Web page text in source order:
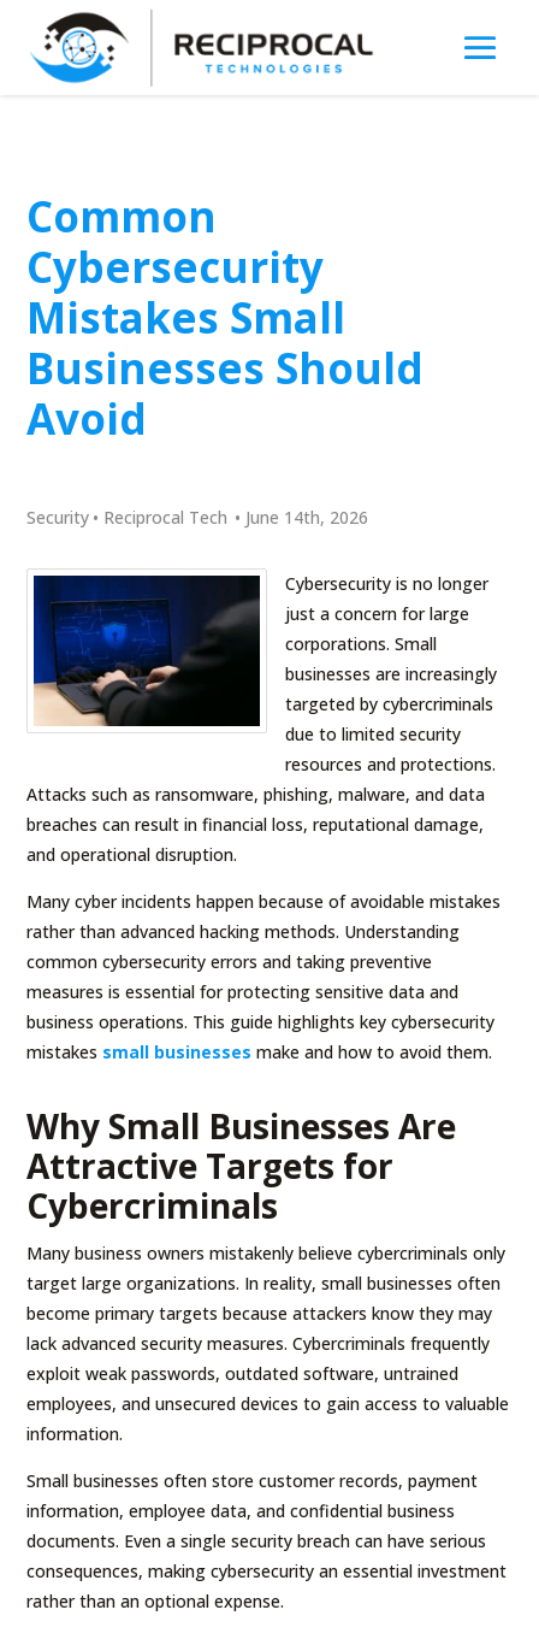
Common
Cybersecurity
Mistakes Small
Businesses Should
Avoid
Security • Reciprocal Tech • June 14th, 2026
Cybersecurity is no longer
just a concern for large
corporations. Small
businesses are increasingly
targeted by cybercriminals
due to limited security
resources and protections.
Attacks such as ransomware, phishing, malware, and data
breaches can result in financial loss, reputational damage,
and operational disruption.
Many cyber incidents happen because of avoidable mistakes
rather than advanced hacking methods. Understanding
common cybersecurity errors and taking preventive
measures is essential for protecting sensitive data and
business operations. This guide highlights key cybersecurity
mistakes small businesses make and how to avoid them.
Why Small Businesses Are
Attractive Targets for
Cybercriminals
Many business owners mistakenly believe cybercriminals only
target large organizations. In reality, small businesses often
become primary targets because attackers know they may
lack advanced security measures. Cybercriminals frequently
exploit weak passwords, outdated software, untrained
employees, and unsecured devices to gain access to valuable
information.
Small businesses often store customer records, payment
information, employee data, and confidential business
documents. Even a single security breach can have serious
consequences, making cybersecurity an essential investment
rather than an optional expense.